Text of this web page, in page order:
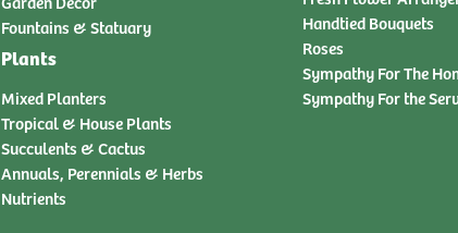
Fountains & Statuary
Plants
Mixed Planters
Tropical & House Plants
Succulents & Cactus
Annuals, Perennials & Herbs
Nutrients
Handtied Bouquets
Roses
Sympathy For The
Sympathy For the